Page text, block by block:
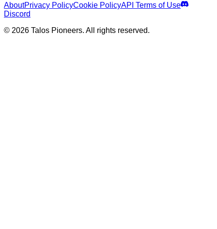
AboutPrivacy PolicyCookie PolicyAPI Terms of Use
Discord
© 2026 Talos Pioneers. All rights reserved.